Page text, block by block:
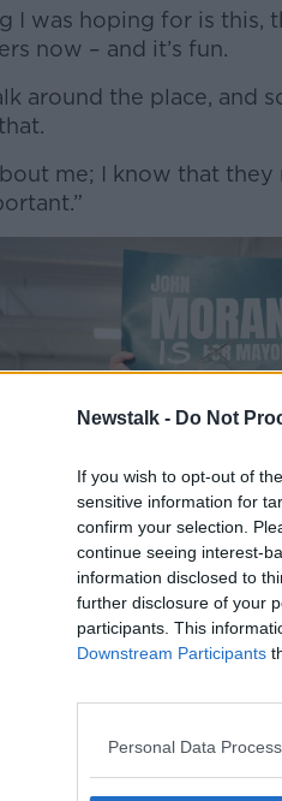
Newstalk - Do Not
If you wish to opt-out of
sensitive information for
confirm your selection.
continue seeing interest-
information disclosed to
further disclosure of your
participants. This
Downstream Participants
Personal Data
Learn
I was hoping for is
now – and it’s fun.
around the place, and
me; I know that
at Limerick Racecourse in
elect their own mayor
/ Alamy Stock Photo